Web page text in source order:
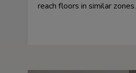
reach floors in similar zones.